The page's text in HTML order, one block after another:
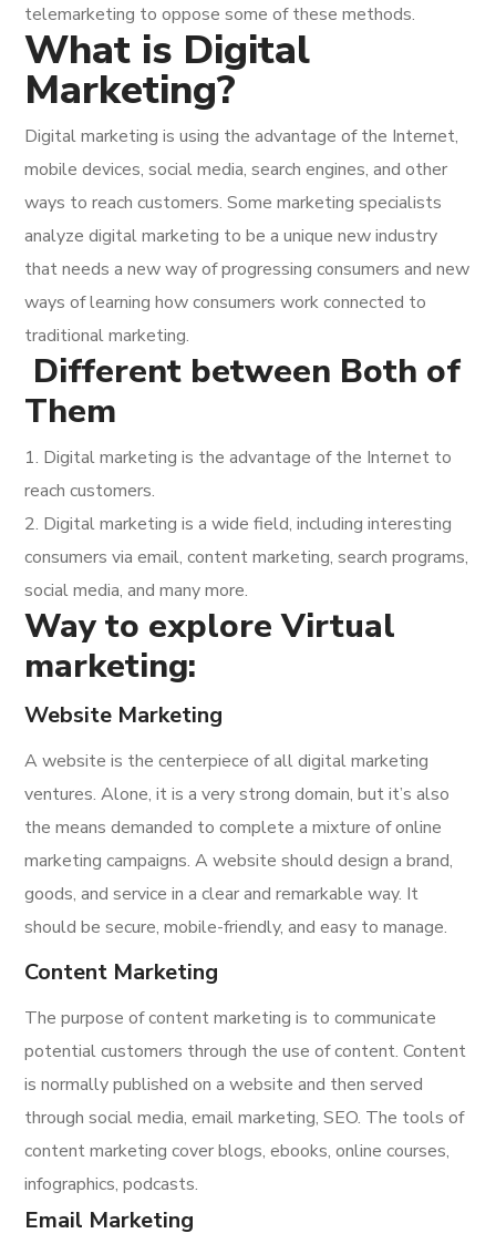
telemarketing to oppose some of these methods.
What is Digital
Marketing?
Digital marketing is using the advantage of the Internet,
mobile devices, social media, search engines, and other
ways to reach customers. Some marketing specialists
analyze digital marketing to be a unique new industry
that needs a new way of progressing consumers and new
ways of learning how consumers work connected to
traditional marketing.
Different between Both of
Them
1. Digital marketing is the advantage of the Internet to
reach customers.
2. Digital marketing is a wide field, including interesting
consumers via email, content marketing, search programs,
social media, and many more.
Way to explore Virtual
marketing:
Website Marketing
A website is the centerpiece of all digital marketing
ventures. Alone, it is a very strong domain, but it’s also
the means demanded to complete a mixture of online
marketing campaigns. A website should design a brand,
goods, and service in a clear and remarkable way. It
should be secure, mobile-friendly, and easy to manage.
Content Marketing
The purpose of content marketing is to communicate
potential customers through the use of content. Content
is normally published on a website and then served
through social media, email marketing, SEO. The tools of
content marketing cover blogs, ebooks, online courses,
infographics, podcasts.
Email Marketing